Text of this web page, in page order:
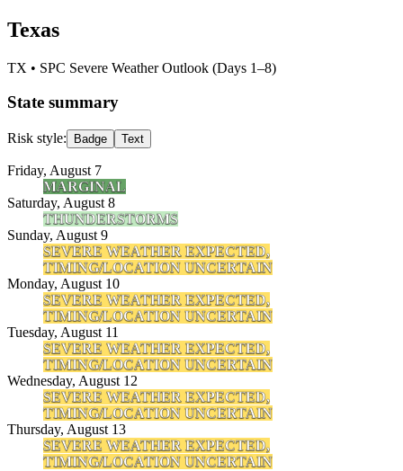
Texas
TX • SPC Severe Weather Outlook (Days 1–8)
State summary
Risk style: Badge Text
Friday, August 7
MARGINAL
Saturday, August 8
THUNDERSTORMS
Sunday, August 9
SEVERE WEATHER EXPECTED,
TIMING/LOCATION UNCERTAIN
Monday, August 10
SEVERE WEATHER EXPECTED,
TIMING/LOCATION UNCERTAIN
Tuesday, August 11
SEVERE WEATHER EXPECTED,
TIMING/LOCATION UNCERTAIN
Wednesday, August 12
SEVERE WEATHER EXPECTED,
TIMING/LOCATION UNCERTAIN
Thursday, August 13
SEVERE WEATHER EXPECTED,
TIMING/LOCATION UNCERTAIN